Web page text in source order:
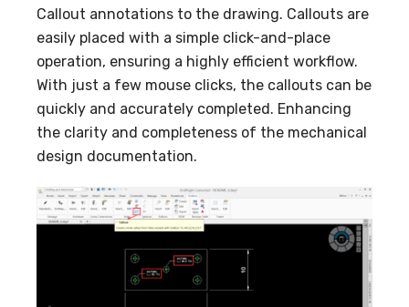
Callout annotations to the drawing. Callouts are
easily placed with a simple click-and-place
operation, ensuring a highly efficient workflow.
With just a few mouse clicks, the callouts can be
quickly and accurately completed. Enhancing
the clarity and completeness of the mechanical
design documentation.